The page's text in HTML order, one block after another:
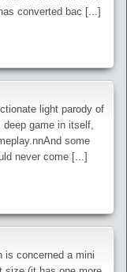
converted bac [...]
light parody of
deep game in itself,
some
never come [...]
is concerned a mini